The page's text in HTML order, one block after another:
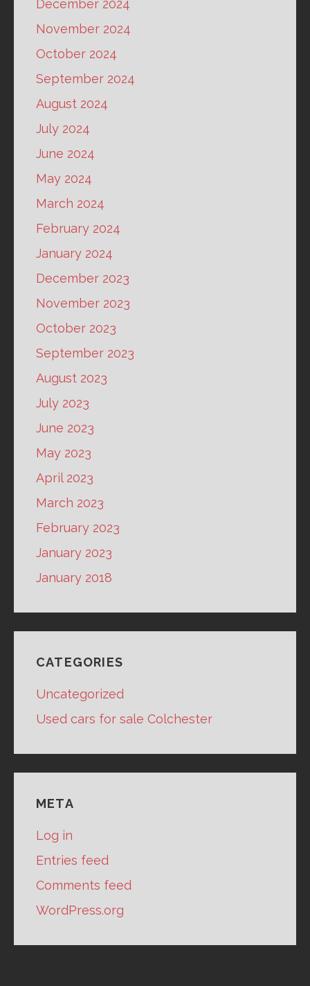
December 2024
November 2024
October 2024
September 2024
August 2024
July 2024
June 2024
May 2024
March 2024
February 2024
January 2024
December 2023
November 2023
October 2023
September 2023
August 2023
July 2023
June 2023
May 2023
April 2023
March 2023
February 2023
January 2023
January 2018
CATEGORIES
Uncategorized
Used cars for sale Colchester
META
Log in
Entries feed
Comments feed
WordPress.org